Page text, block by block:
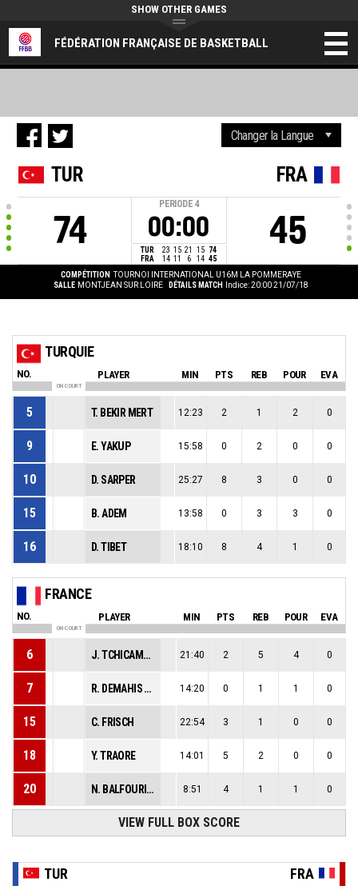
FÉDÉRATION FRANÇAISE DE BASKETBALL
SHOW OTHER GAMES
TUR
74
PERIODE 4
00:00
TUR 23 15 21 15 74
FRA
14 11 6 14 45
FRA
45
COMPÉTITION TOURNOI INTERNATIONAL U16M LA POMMERAYE
SALLE MONTJEAN SUR LOIRE DÉTAILS MATCH Indice: 20:00 21/07/18
TURQUIE
NO. PLAYER MIN PTS REB POUR EVA
ON COURT
5 T. BEKIR MERT 12:23 2 1 2 0
9 E. YAKUP 15:58 0 2 0 0
10 D. SARPER 25:27 8 3 0 0
15 B. ADEM 13:58 0 3 3 0
16 D. TIBET 18:10 8 4 1 0
FRANCE
NO. PLAYER MIN PTS REB POUR EVA
ON COURT
6 J. TCHICAMBOUD 21:40 2 5 4 0
7 R. DEMAHIS BALLOU 14:20 0 1 1 0
15 C. FRISCH 22:54 3 1 0 0
18 Y. TRAORE 14:01 5 2 0 0
20 N. BALFOURIER 8:51 4 1 1 0
VIEW FULL BOX SCORE
TUR FRA